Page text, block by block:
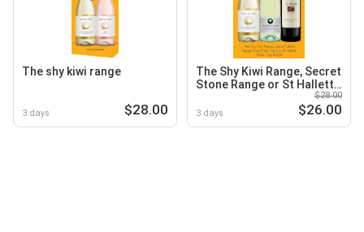
The shy kiwi range
3 days $28.00
The Shy Kiwi Range, Secret
Stone Range or St Hallett
3 days
$28.00
$26.00